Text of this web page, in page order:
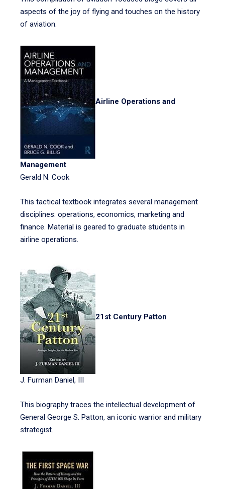
aspects of the joy of flying and touches on the history
of aviation.
Airline Operations and
Management
Gerald N. Cook
This tactical textbook integrates several management
disciplines: operations, economics, marketing and
finance. Material is geared to graduate students in
airline operations.
21st Century Patton
J. Furman Daniel, III
This biography traces the intellectual development of
General George S. Patton, an iconic warrior and military
strategist.